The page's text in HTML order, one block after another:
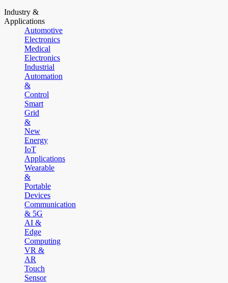
Industry &
Applications
Automotive
Electronics
Medical
Electronics
Industrial
Automation
&
Control
Smart
Grid
&
New
Energy
IoT
Applications
Wearable
&
Portable
Devices
Communication
& 5G
AI &
Edge
Computing
VR &
AR
Touch
Sensor